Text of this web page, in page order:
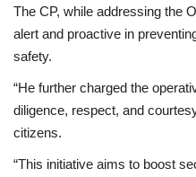
The CP, while addressing the
alert and proactive in
safety.
“He further charged the
diligence, respect, and
citizens.
“This initiative aims to boost